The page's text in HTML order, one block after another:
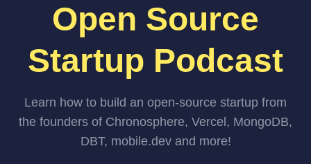
Open Source
Startup Podcast
Learn how to build an open-source startup from
the founders of Chronosphere, Vercel, MongoDB,
DBT, mobile.dev and more!